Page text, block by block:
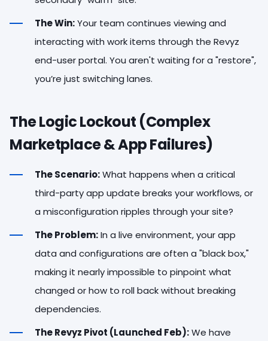
The Win:Your team continues viewing and
interacting with work items through the Revyz
end-user portal. You aren't waiting for a "restore",
you’re just switching lanes.
The Logic Lockout (Complex
Marketplace & App Failures)
The Scenario:What happens when a critical
third-party app update breaks your workflows, or
a misconfiguration ripples through your site?
The Problem:In a live environment, your app
data and configurations are often a "black box,"
making it nearly impossible to pinpoint what
changed or how to roll back without breaking
dependencies.
The Revyz Pivot (Launched Feb):We have